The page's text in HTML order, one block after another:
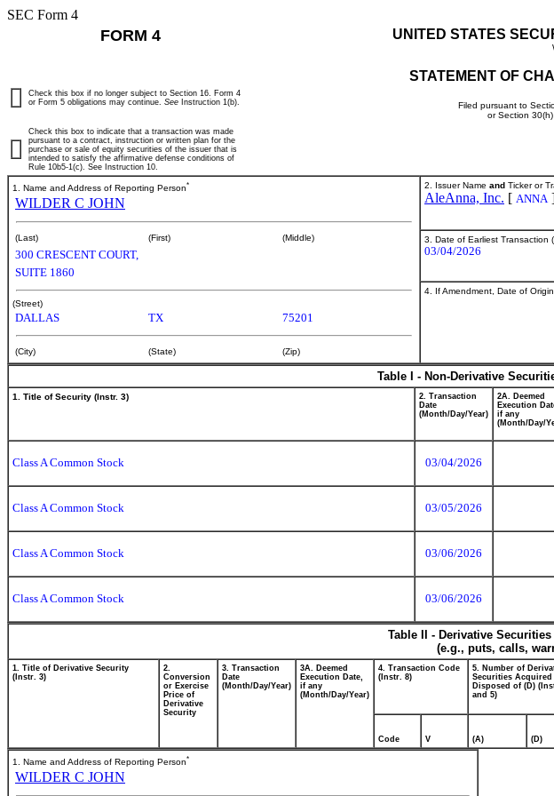
SEC Form 4
FORM 4 UNITED STATES
STATEMENT OF
Filed pursuant to
or Section
Check this box if no longer subject to Section 16. Form 4
or Form 5 obligations may continue. See Instruction 1(b).
Check this box to indicate that a transaction was made
pursuant to a contract, instruction or written plan for the
purchase or sale of equity securities of the issuer that is
intended to satisfy the affirmative defense conditions of
Rule 10b5-1(c). See Instruction 10.
1. Name and Address of Reporting Person*
WILDER C JOHN
(Last) (First) (Middle)
300 CRESCENT COURT,
SUITE 1860
(Street)
DALLAS TX 75201
(City) (State) (Zip)
2. Issuer Name and Ticker or
AleAnna, Inc. [ ANNA
3. Date of Earliest Transaction
03/04/2026
4. If Amendment, Date of
Table I - Non-Derivative
1. Title of Security (Instr. 3)
2. Transaction
Date
(Month/Day/Year)
2A. Deemed
Execution
if any
(Month/Day/
Class A Common Stock 03/04/2026
Class A Common Stock 03/05/2026
Class A Common Stock 03/06/2026
Class A Common Stock 03/06/2026
Table II - Derivative
(e.g., puts, calls,
1. Title of Derivative Security
(Instr. 3)
2.
Conversion
or Exercise
Price of
Derivative
Security
3. Transaction
Date
(Month/Day/Year)
3A. Deemed
Execution Date,
if any
(Month/Day/Year)
4. Transaction Code
(Instr. 8)
5. Number of
Securities Acquired
Disposed of (D)
and 5)
Code V (A) (D)
1. Name and Address of Reporting Person*
WILDER C JOHN